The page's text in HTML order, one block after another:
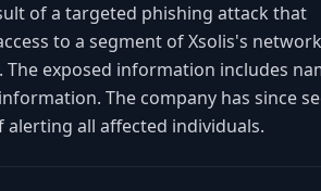
of a targeted phishing attack that
to a segment of Xsolis's
exposed information includes
The company has since
all affected individuals.